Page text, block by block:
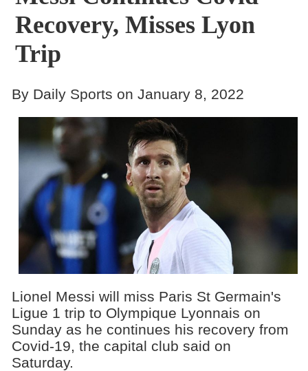
Contact
Recovery, Misses Lyon
Trip
By Daily Sports on January 8, 2022
Lionel Messi will miss Paris St Germain's
Ligue 1 trip to Olympique Lyonnais on
Sunday as he continues his recovery from
Covid-19, the capital club said on
Saturday.